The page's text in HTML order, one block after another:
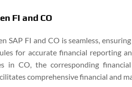
FI and CO
SAP FI and CO is seamless,
for accurate financial reporting
in CO, the corresponding
comprehensive financial and